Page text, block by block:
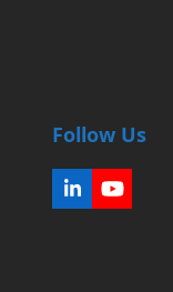
Follow Us
LinkedIn